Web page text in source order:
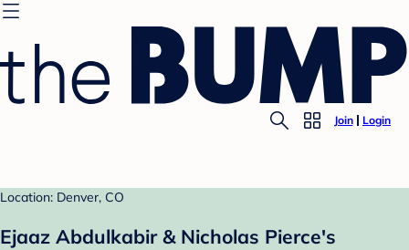
Join Login
Location: Denver, CO
Ejaaz Abdulkabir & Nicholas Pierce's